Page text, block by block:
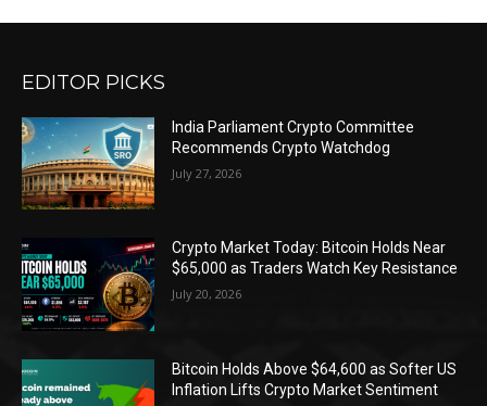
EDITOR PICKS
India Parliament Crypto Committee
Recommends Crypto Watchdog
July 27, 2026
Crypto Market Today: Bitcoin Holds Near
$65,000 as Traders Watch Key Resistance
July 20, 2026
Bitcoin Holds Above $64,600 as Softer US
Inflation Lifts Crypto Market Sentiment